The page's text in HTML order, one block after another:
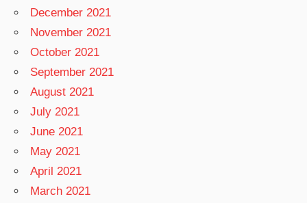
December 2021
November 2021
October 2021
September 2021
August 2021
July 2021
June 2021
May 2021
April 2021
March 2021